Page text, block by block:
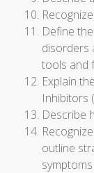
Define
disorders
tools and
Explain
Inhibitors
Describe
outline